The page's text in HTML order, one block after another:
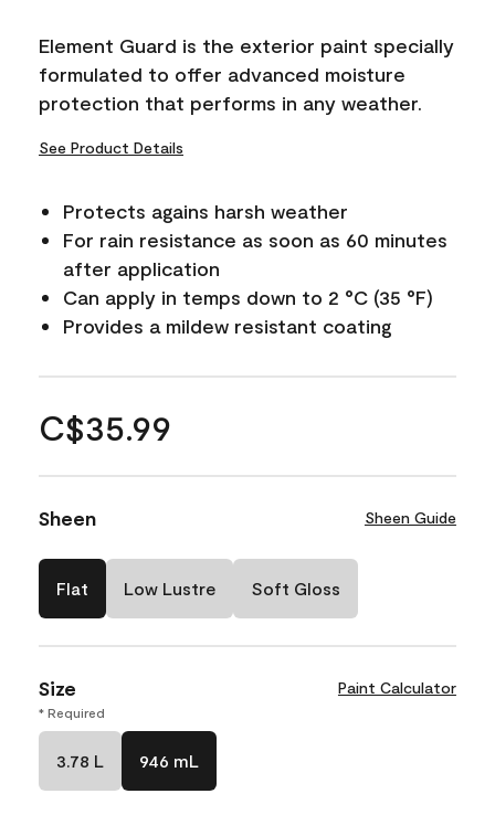
Element Guard is the exterior paint specially
formulated to offer advanced moisture
protection that performs in any weather.
See Product Details
Protects agains harsh weather
For rain resistance as soon as 60 minutes
after application
Can apply in temps down to 2 °C (35 °F)
Provides a mildew resistant coating
C$35.99
Sheen Sheen Guide
Flat Low Lustre Soft Gloss
Size Paint Calculator
* Required
3.78 L 946 mL